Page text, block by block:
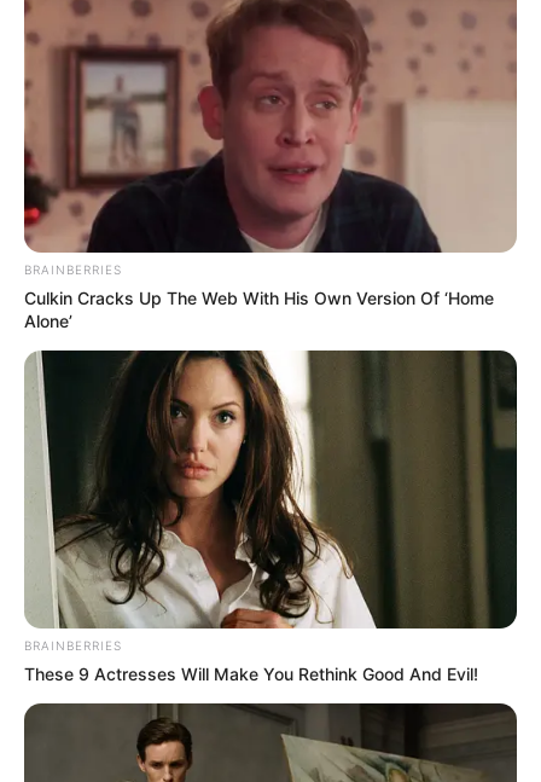
BRAINBERRIES
Culkin Cracks Up The Web With His Own Version Of ‘Home
Alone’
BRAINBERRIES
These 9 Actresses Will Make You Rethink Good And Evil!